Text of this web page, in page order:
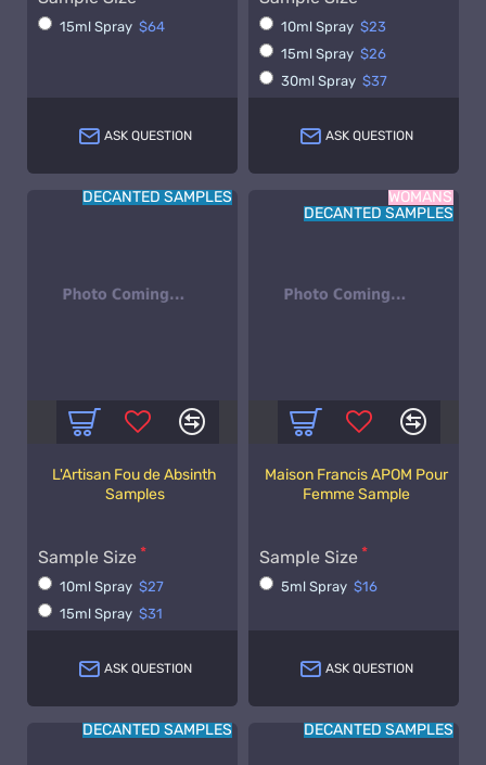
15ml Spray $64
ASK QUESTION
10ml Spray $23
15ml Spray $26
30ml Spray $37
ASK QUESTION
DECANTED SAMPLES
L'Artisan Fou de Absinth
Samples
Sample Size
10ml Spray $27
15ml Spray $31
ASK QUESTION
WOMANS
DECANTED SAMPLES
Maison Francis APOM Pour
Femme Sample
Sample Size
5ml Spray $16
ASK QUESTION
DECANTED SAMPLES DECANTED SAMPLES